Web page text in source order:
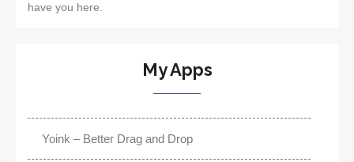
have you here.
My Apps
Yoink – Better Drag and Drop